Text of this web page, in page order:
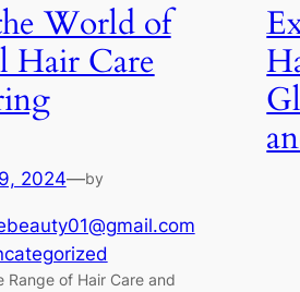
World of
Hair Care
2024—by
Range of Hair Care and